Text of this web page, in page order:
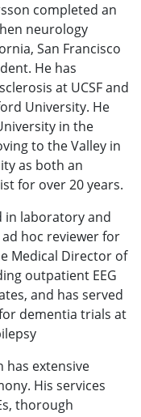
completed an
neurology
San Francisco
He has
at UCSF and
University. He
in the
to the Valley in
as both an
for over 20 years.
in laboratory and
ad hoc reviewer for
Medical Director of
outpatient EEG
and has served
dementia trials at
has extensive
His services
thorough